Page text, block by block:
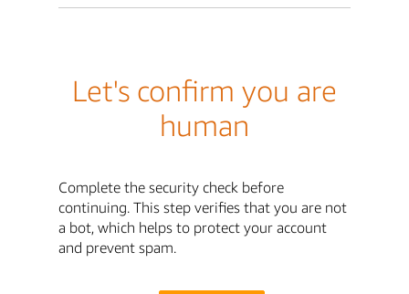
Let's confirm you are
human
Complete the security check before
continuing. This step verifies that you are not
a bot, which helps to protect your account
and prevent spam.